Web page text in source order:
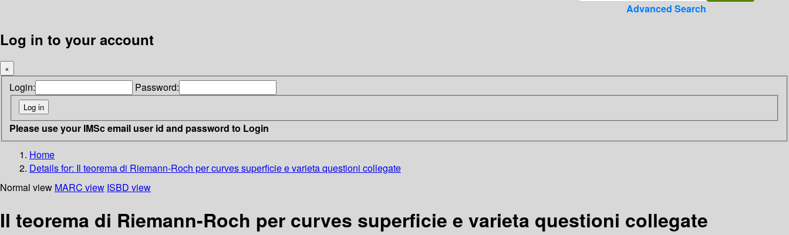
Advanced Search
Log in to your account
×
Login: Password:
Please use your IMSc email user id and password to Login
Home
Details for: Il teorema di Riemann-Roch per curves superficie e varieta questioni collegate
Normal view MARC view ISBD view
Il teorema di Riemann-Roch per curves superficie e varieta questioni collegate